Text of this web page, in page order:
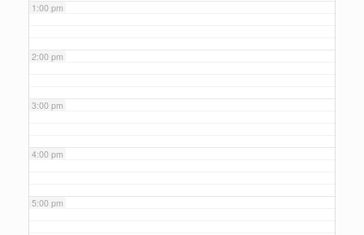
1:00 pm
2:00 pm
3:00 pm
4:00 pm
5:00 pm